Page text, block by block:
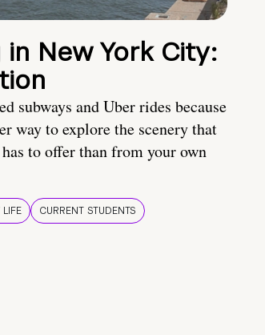
in New York City:
subways and Uber rides because
way to explore the scenery that
to offer than from your own
LIFE CURRENT STUDENTS